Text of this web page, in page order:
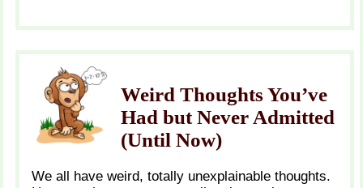
Weird Thoughts You’ve
Had but Never Admitted
(Until Now)
We all have weird, totally unexplainable thoughts.